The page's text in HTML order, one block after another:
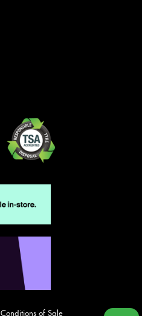
Conditions of Sale